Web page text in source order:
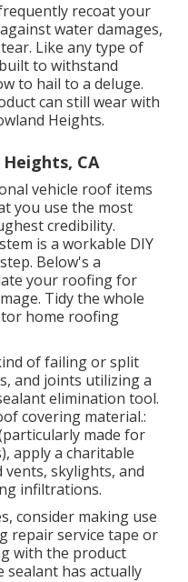
recoat your
water damages,
Like any type of
to withstand
to hail to a deluge.
can still wear with
Heights.
CA
vehicle roof items
you use the most
credibility.
is a workable DIY
Below's a
your roofing for
Tidy the whole
home roofing
of failing or split
and joints utilizing a
elimination tool.
covering material.:
made for
apply a charitable
vents, skylights, and
infiltrations.
consider making use
repair service tape or
with the product
sealant has actually